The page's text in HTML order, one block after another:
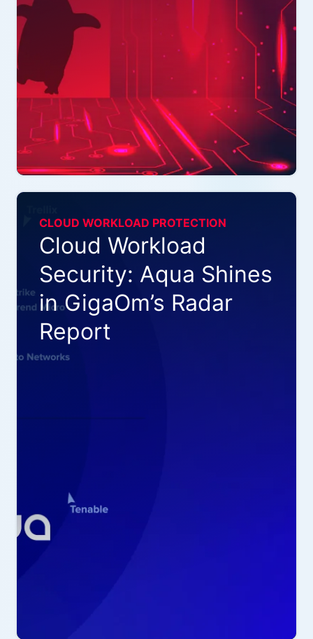
CLOUD WORKLOAD PROTECTION
Cloud Workload
Security: Aqua Shines
in GigaOm’s Radar
Report